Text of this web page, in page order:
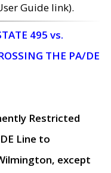
Guide link).
495 vs.
THE PA/DE
Restricted
Line to
except